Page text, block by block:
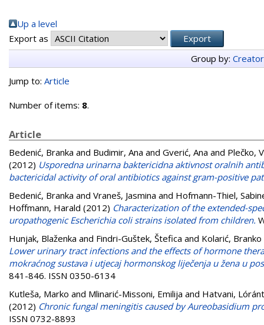
Up a level
Export as
Group by:
Jump to: Article
Number of items: 8.
Article
Bedenić, Branka and Budimir, Ana and Gverić, Ana and Plečko,
(2012) Usporedna urinarna baktericidna aktivnost oralnih
bactericidal activity of oral antibiotics against gram-positive
Bedenić, Branka and Vraneš, Jasmina and Hofmann-Thiel,
Hoffmann, Harald (2012) Characterization of the extended-
uropathogenic Escherichia coli strains isolated from children.
Hunjak, Blaženka and Findri-Guštek, Štefica and Kolarić, Branko
Lower urinary tract infections and the effects of hormone
mokraćnog sustava i utjecaj hormonskog liječenja u žena u
841-846. ISSN 0350-6134
Kutleša, Marko and Mlinarić-Missoni, Emilija and Hatvani, Lóránt
(2012) Chronic fungal meningitis caused by Aureobasidium
ISSN 0732-8893